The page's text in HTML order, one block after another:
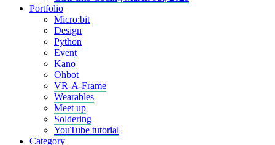
Portfolio
Micro:bit
Design
Python
Event
Kano
Ohbot
VR-A-Frame
Wearables
Meet up
Soldering
YouTube tutorial
Category